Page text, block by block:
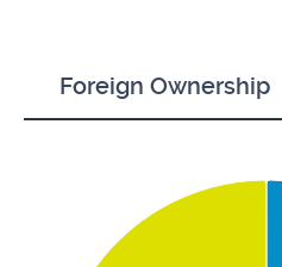
Foreign Ownership